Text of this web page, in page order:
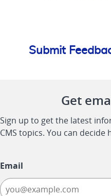
Submit
Get
Sign up to get the latest
CMS topics. You can
Email